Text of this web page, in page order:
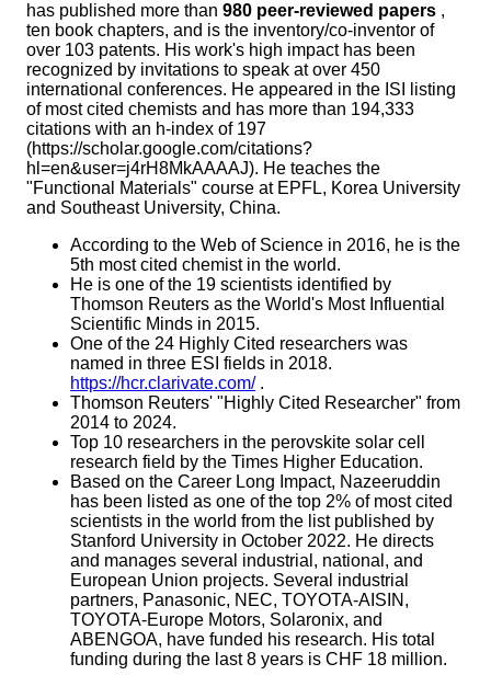
has published more than 980 peer-reviewed papers ,
ten book chapters, and is the inventory/co-inventor of
over 103 patents. His work's high impact has been
recognized by invitations to speak at over 450
international conferences. He appeared in the ISI listing
of most cited chemists and has more than 194,333
citations with an h-index of 197
(https://scholar.google.com/citations?
hl=en&user=j4rH8MkAAAAJ). He teaches the
"Functional Materials" course at EPFL, Korea University
and Southeast University, China.
According to the Web of Science in 2016, he is the
5th most cited chemist in the world.
He is one of the 19 scientists identified by
Thomson Reuters as the World's Most Influential
Scientific Minds in 2015.
One of the 24 Highly Cited researchers was
named in three ESI fields in 2018.
https://hcr.clarivate.com/ .
Thomson Reuters' "Highly Cited Researcher" from
2014 to 2024.
Top 10 researchers in the perovskite solar cell
research field by the Times Higher Education.
Based on the Career Long Impact, Nazeeruddin
has been listed as one of the top 2% of most cited
scientists in the world from the list published by
Stanford University in October 2022. He directs
and manages several industrial, national, and
European Union projects. Several industrial
partners, Panasonic, NEC, TOYOTA-AISIN,
TOYOTA-Europe Motors, Solaronix, and
ABENGOA, have funded his research. His total
funding during the last 8 years is CHF 18 million.